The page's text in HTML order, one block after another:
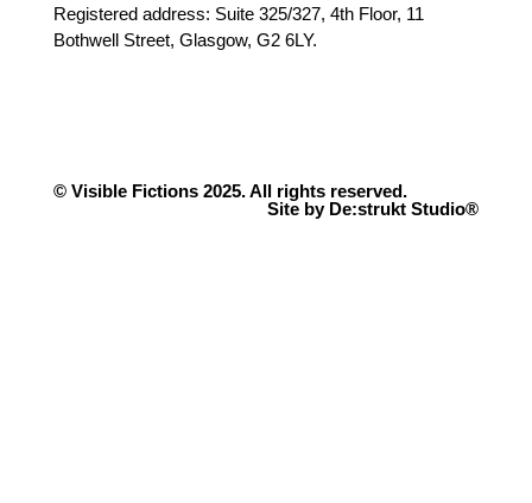
Registered address: Suite 325/327, 4th Floor, 11
Bothwell Street, Glasgow, G2 6LY.
© Visible Fictions 2025. All rights reserved.
Site by De:strukt Studio®